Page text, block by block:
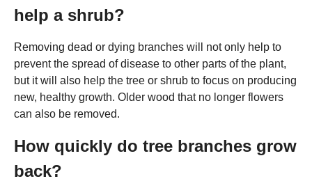
help a shrub?
Removing dead or dying branches will not only help to
prevent the spread of disease to other parts of the plant,
but it will also help the tree or shrub to focus on producing
new, healthy growth. Older wood that no longer flowers
can also be removed.
How quickly do tree branches grow
back?